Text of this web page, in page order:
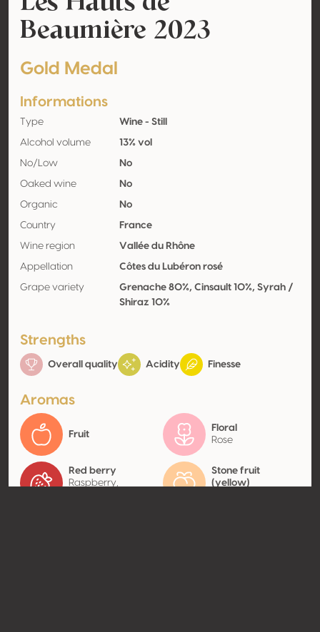
Beaumière 2023
Gold Medal
Informations
Type Wine - Still
Alcohol volume 13% vol
No/Low No
Oaked wine No
Organic No
Country France
Wine region Vallée du Rhône
Appellation Côtes du Lubéron rosé
Grape variety
Grenache 80%, Cinsault 10%, Syrah /
Shiraz 10%
Strengths
Overall quality Acidity Finesse
Aromas
Fruit
Floral
Rose
Red berry
Raspberry,
Stone fruit
(yellow)